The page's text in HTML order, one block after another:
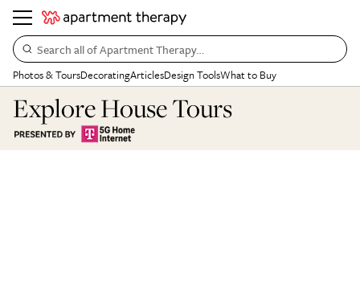
Search all of Apartment Therapy…
Photos & ToursDecoratingArticlesDesign ToolsWhat to Buy
Explore House Tours